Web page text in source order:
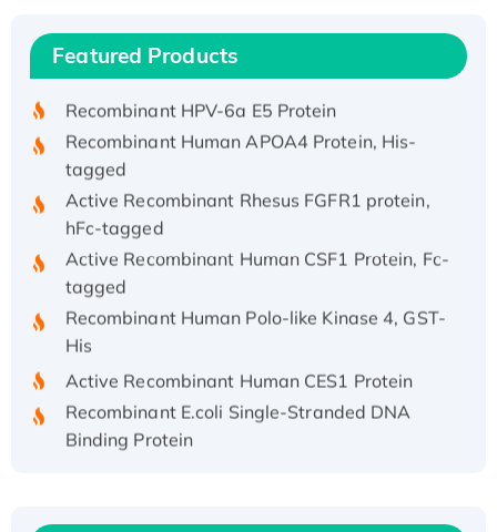
Featured Products
Recombinant Human IFNA21 Protein,
His/GST-tagged
Recombinant HPV-6a E5 Protein
Recombinant Human APOA4 Protein, His-
tagged
Active Recombinant Rhesus FGFR1 protein,
hFc-tagged
Active Recombinant Human CSF1 Protein, Fc-
tagged
Recombinant Human Polo-like Kinase 4, GST-
His
Active Recombinant Human CES1 Protein
Recombinant E.coli Single-Stranded DNA
Binding Protein